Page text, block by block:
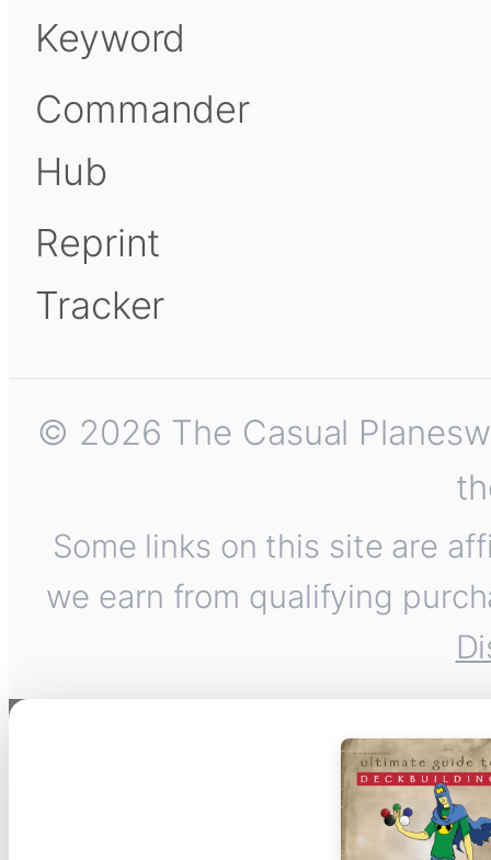
Keyword
Commander
Hub
Reprint
Tracker
© 2026 The Casual
Some links on this site are
we earn from qualifying